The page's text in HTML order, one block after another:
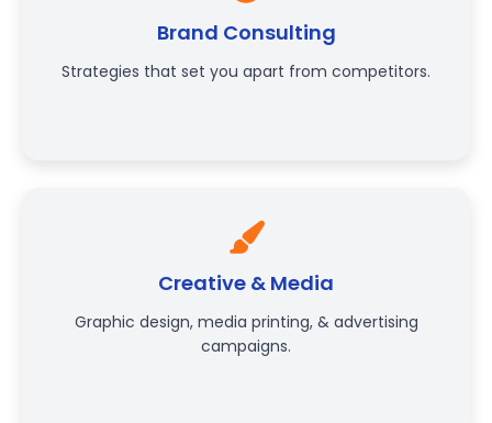
Brand Consulting
Strategies that set you apart from competitors.
Creative & Media
Graphic design, media printing, & advertising
campaigns.